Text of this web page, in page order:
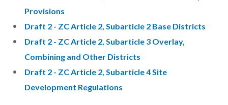
Provisions
Draft 2 - ZC Article 2, Subarticle 2 Base Districts
Draft 2 - ZC Article 2, Subarticle 3 Overlay,
Combining and Other Districts
Draft 2 - ZC Article 2, Subarticle 4 Site
Development Regulations